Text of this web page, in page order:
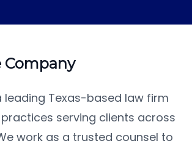
leading Texas-based law firm
serving clients across
work as a trusted counsel to